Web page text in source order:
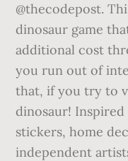
@thecodepost.
dinosaur game
additional cost
you run out of
that, if you try to
dinosaur!
stickers, home
independent